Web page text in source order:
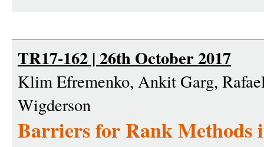
TR17-162 | 26th October 2017
Klim Efremenko, Ankit Garg,
Wigderson
Barriers for Rank